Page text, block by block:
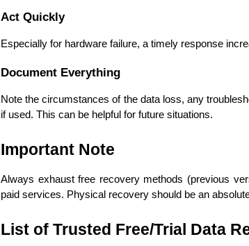
Act Quickly
Especially for hardware failure, a timely response
Document Everything
Note the circumstances of the data loss, any
if used. This can be helpful for future situations.
Important Note
Always exhaust free recovery methods (previous
paid services. Physical recovery should be an
List of Trusted Free/Trial Data